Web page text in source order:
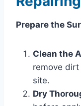
Prepare the
Clean the
remove
site.
Dry